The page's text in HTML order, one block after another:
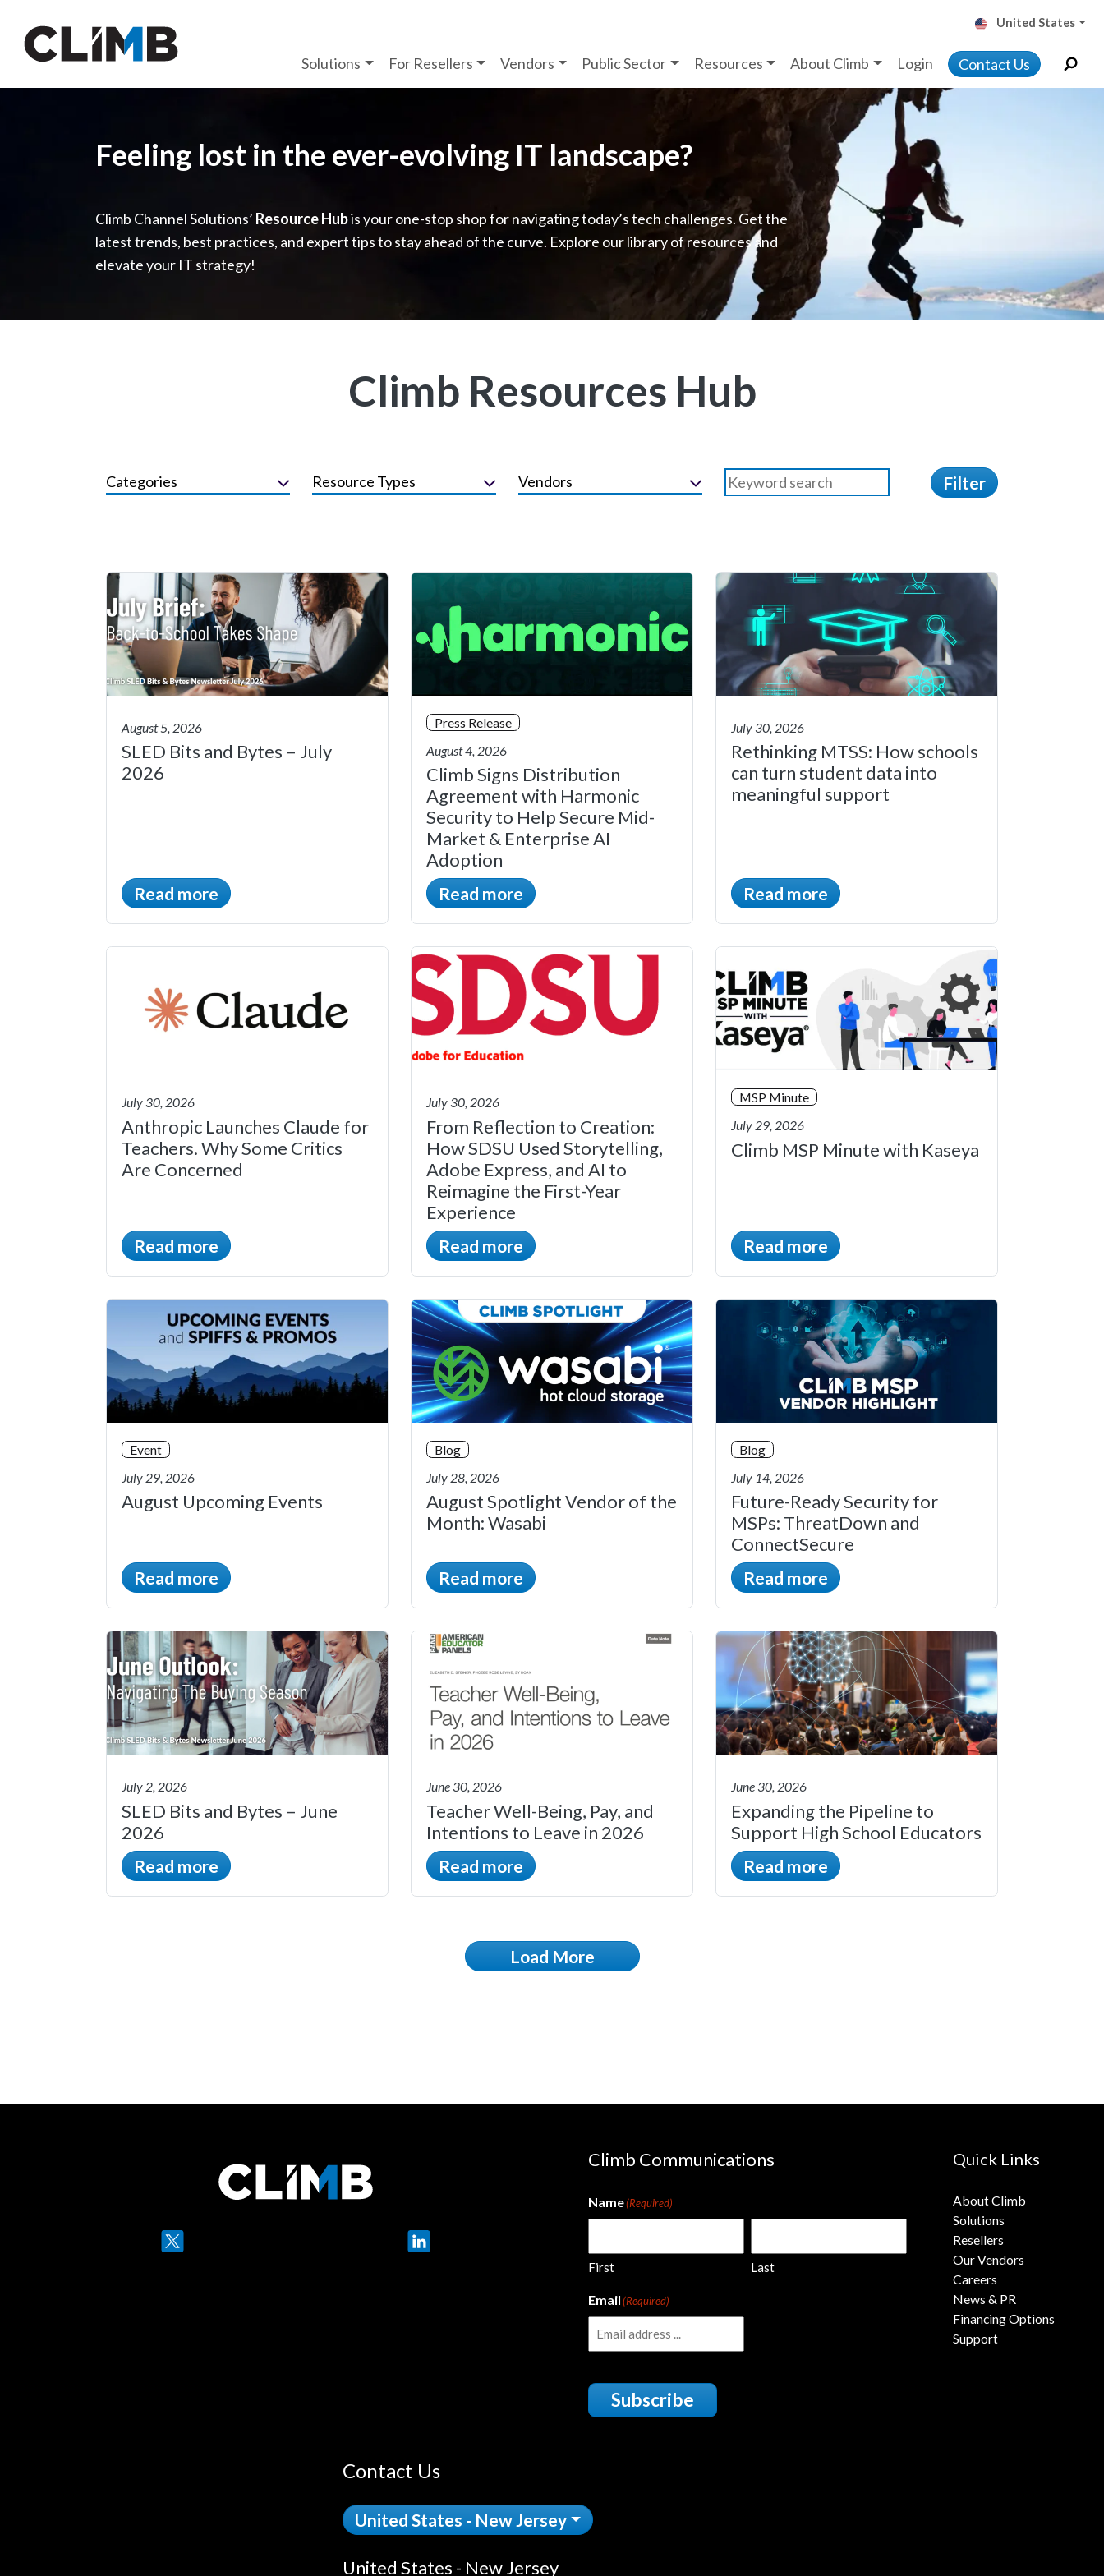
United States
Solutions For Resellers Vendors Public Sector Resources About Climb Login Contact Us
Feeling lost in the ever-evolving IT landscape?
Climb Channel Solutions’ Resource Hubis your one-stop shop for navigating today’s tech challenges. Get the
latest trends, best practices, and expert tips to stay ahead of the curve. Explore our library of resources and
elevate your IT strategy!
Climb Resources Hub
Categories Resource Types Vendors Filter
August 5, 2026
SLED Bits and Bytes – July
2026
Read more
Press Release
August 4, 2026
Climb Signs Distribution
Agreement with Harmonic
Security to Help Secure Mid-
Market & Enterprise AI
Adoption
Read more
July 30, 2026
Rethinking MTSS: How schools
can turn student data into
meaningful support
Read more
July 30, 2026
Anthropic Launches Claude for
Teachers. Why Some Critics
Are Concerned
Read more
July 30, 2026
From Reflection to Creation:
How SDSU Used Storytelling,
Adobe Express, and AI to
Reimagine the First-Year
Experience
Read more
MSP Minute
July 29, 2026
Climb MSP Minute with Kaseya
Read more
Event
July 29, 2026
August Upcoming Events
Read more
Blog
July 28, 2026
August Spotlight Vendor of the
Month: Wasabi
Read more
Blog
July 14, 2026
Future-Ready Security for
MSPs: ThreatDown and
ConnectSecure
Read more
July 2, 2026
SLED Bits and Bytes – June
2026
Read more
June 30, 2026
Teacher Well-Being, Pay, and
Intentions to Leave in 2026
Read more
June 30, 2026
Expanding the Pipeline to
Support High School Educators
Read more
Load More
Climb Communications
Name(Required)
First Last
Email(Required)
Subscribe
Quick Links
About Climb
Solutions
Resellers
Our Vendors
Careers
News & PR
Financing Options
Support
Contact Us
United States - New Jersey
United States - New Jersey